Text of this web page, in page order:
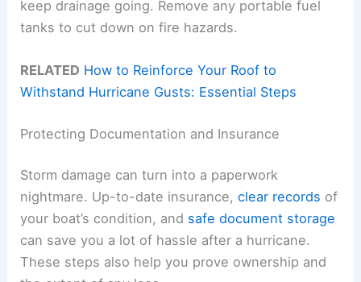
keep drainage going. Remove any portable fuel
tanks to cut down on fire hazards.
RELATED How to Reinforce Your Roof to
Withstand Hurricane Gusts: Essential Steps
Protecting Documentation and Insurance
Storm damage can turn into a paperwork
nightmare. Up-to-date insurance,clear records of
your boat’s condition, and safe document storage
can save you a lot of hassle after a hurricane.
These steps also help you prove ownership and